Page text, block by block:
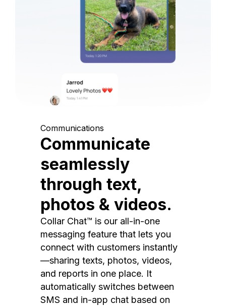
Communications
Communicate
seamlessly
through text,
photos & videos.
Collar Chat™ is our all-in-one
messaging feature that lets you
connect with customers instantly
—sharing texts, photos, videos,
and reports in one place. It
automatically switches between
SMS and in-app chat based on